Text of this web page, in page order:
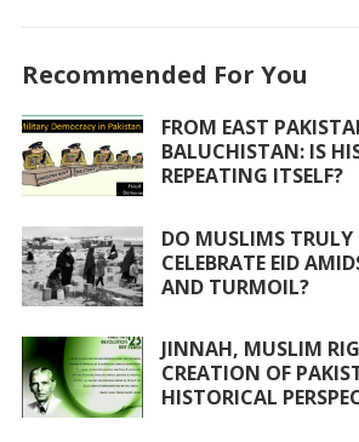
b
o
o
k
er s
A
p
l e
Recommended For You
FROM EAST
BALUCHISTAN: IS
REPEATING ITSELF?
DO MUSLIMS TRULY
CELEBRATE EID
AND TURMOIL?
JINNAH, MUSLIM
CREATION OF
HISTORICAL